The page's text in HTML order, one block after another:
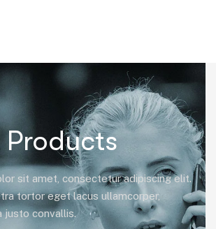
Products
sit amet, consectetur adipiscing elit.
tortor eget lacus ullamcorper,
justo convallis.